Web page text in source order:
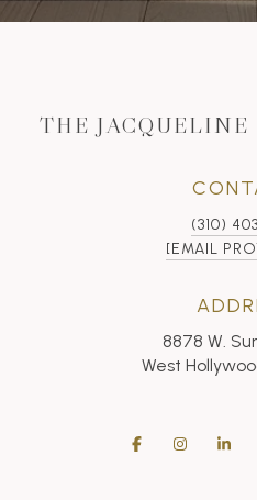
THE JACQUELINE
(310)
[EMAIL
8878 W.
West